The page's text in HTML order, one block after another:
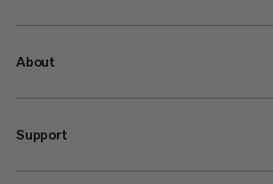
About
Support